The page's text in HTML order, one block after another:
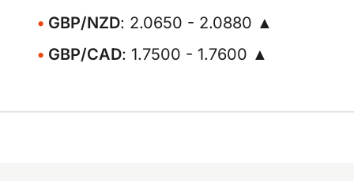
GBP/NZD: 2.0650 - 2.0880 ▲
GBP/CAD: 1.7500 - 1.7600 ▲